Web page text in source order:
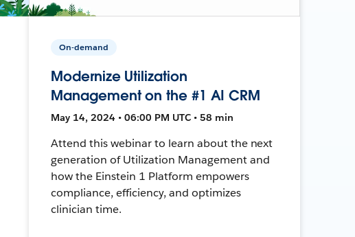
On-demand
Modernize Utilization
Management on the #1 AI CRM
May 14, 2024 • 06:00 PM UTC • 58 min
Attend this webinar to learn about the next
generation of Utilization Management and
how the Einstein 1 Platform empowers
compliance, efficiency, and optimizes
clinician time.